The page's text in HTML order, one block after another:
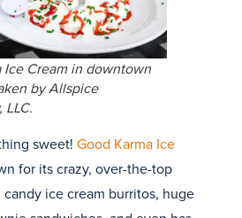
Ice Cream in downtown
by Allspice
LLC.
sweet! Good Karma Ice
for its crazy, over-the-top
ice cream burritos, huge